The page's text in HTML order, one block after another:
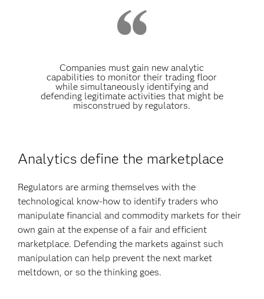
Companies must gain new analytic
capabilities to monitor their trading floor
while simultaneously identifying and
defending legitimate activities that might be
misconstrued by regulators.
Analytics define the marketplace
Regulators are arming themselves with the
technological know-how to identify traders who
manipulate financial and commodity markets for their
own gain at the expense of a fair and efficient
marketplace. Defending the markets against such
manipulation can help prevent the next market
meltdown, or so the thinking goes.